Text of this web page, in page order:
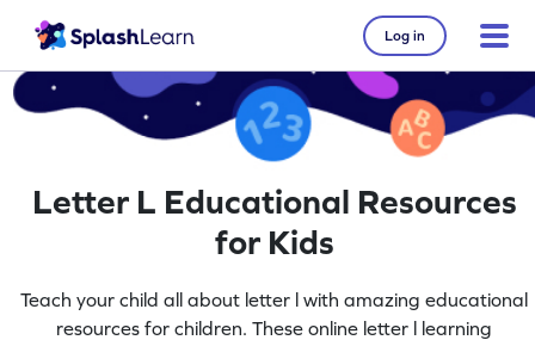
Log in
Letter L Educational Resources
for Kids
Teach your child all about letter l with amazing educational
resources for children. These online letter l learning